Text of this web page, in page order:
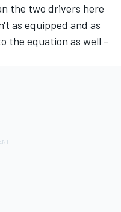
the two drivers here
as equipped and as
the equation as well –